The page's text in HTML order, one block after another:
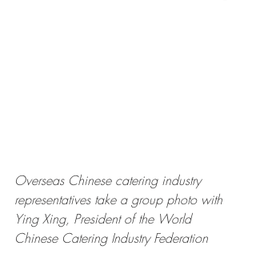
Overseas Chinese catering industry
representatives take a group photo with
Ying Xing, President of the World
Chinese Catering Industry Federation